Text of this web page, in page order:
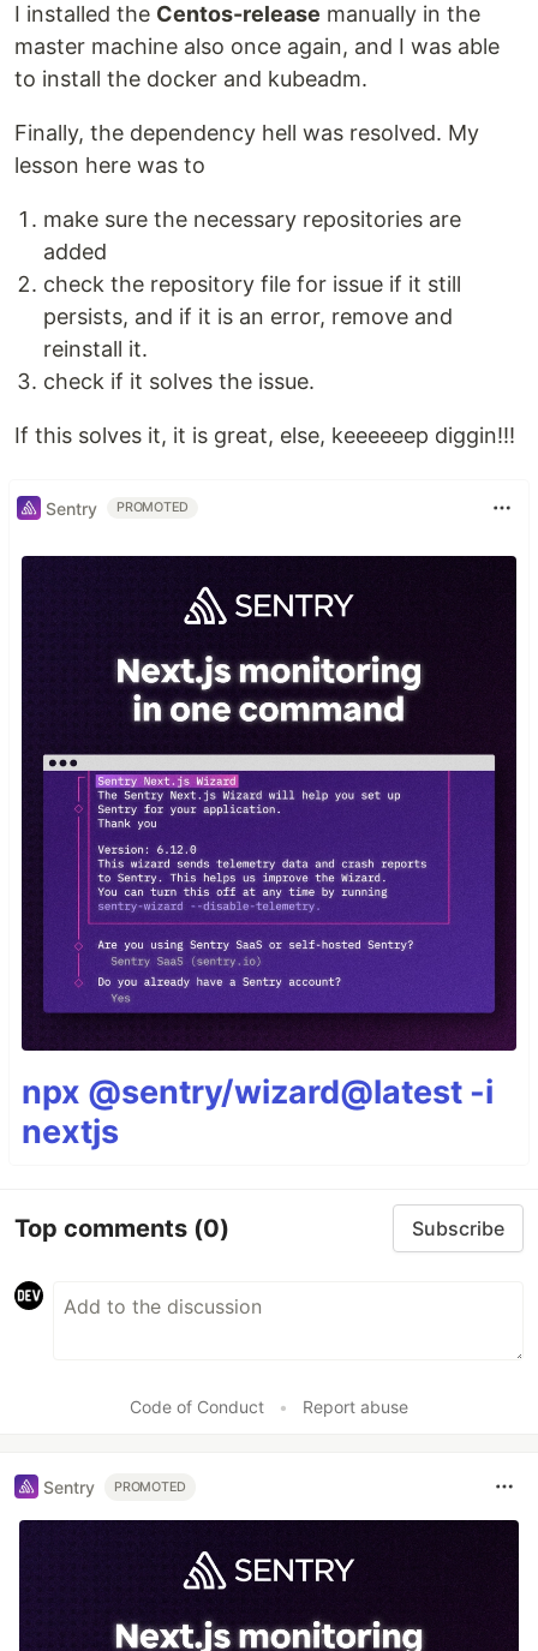
I installed the Centos-release manually in the
master machine also once again, and I was able
to install the docker and kubeadm.
Finally, the dependency hell was resolved. My
lesson here was to
make sure the necessary repositories are
added
check the repository file for issue if it still
persists, and if it is an error, remove and
reinstall it.
check if it solves the issue.
If this solves it, it is great, else, keeeeeep diggin!!!
Sentry PROMOTED
npx @sentry/wizard@latest -i
nextjs
Top comments (0) Subscribe
Code of Conduct • Report abuse
Sentry PROMOTED